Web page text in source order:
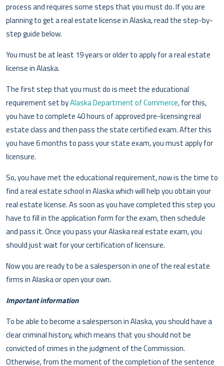
process and requires some steps that you must do. If you are
planning to get a real estate license in Alaska, read the step-by-
step guide below.
You must be at least 19 years or older to apply for a real estate
license in Alaska.
The first step that you must do is meet the educational
requirement set byAlaska Department of Commerce, for this,
you have to complete 40 hours of approved pre-licensing real
estate class and then pass the state certified exam. After this
you have 6 months to pass your state exam, you must apply for
licensure.
So, you have met the educational requirement, now is the time to
find a real estate school in Alaska which will help you obtain your
real estate license. As soon as you have completed this step you
have to fill in the application form for the exam, then schedule
and pass it. Once you pass your Alaska real estate exam, you
should just wait for your certification of licensure.
Now you are ready to be a salesperson in one of the real estate
firms in Alaska or open your own.
Important information
To be able to become a salesperson in Alaska, you should have a
clear criminal history, which means that you should not be
convicted of crimes in the judgment of the Commission.
Otherwise, from the moment of the completion of the sentence